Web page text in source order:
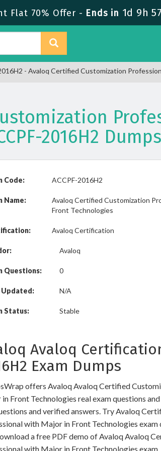
Flat 70% Offer - Ends in 1d 9h
- Avaloq Certified Customization
2016H2
Code: ACCPF-2016H2
Name:
Avaloq Certified Customization
Front Technologies
Avaloq Certification
Avaloq
Questions: 0
Updated: N/A
Status: Stable
Avaloq
Exam Dumps
offers Avaloq Avaloq Certified
Front Technologies real exam questions
and verified answers. Try Avaloq
with Major in Front Technologies exam
a free PDF demo of Avaloq Avaloq
with Major in Front Technologies